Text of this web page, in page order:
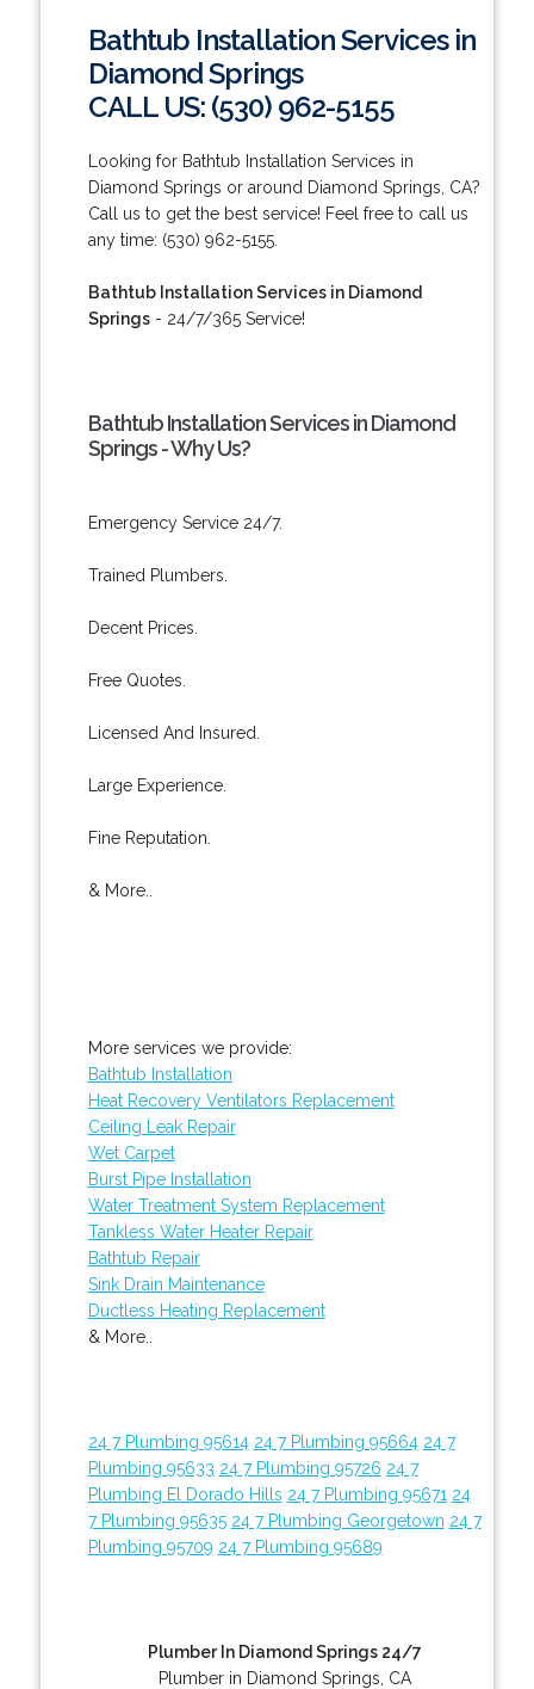
Bathtub Installation Services in
Diamond Springs
CALL US: (530) 962-5155
Looking for Bathtub Installation Services in
Diamond Springs or around Diamond Springs, CA?
Call us to get the best service! Feel free to call us
any time: (530) 962-5155.
Bathtub Installation Services in Diamond
Springs- 24/7/365 Service!
Bathtub Installation Services in Diamond
Springs - Why Us?
Emergency Service 24/7.
Trained Plumbers.
Decent Prices.
Free Quotes.
Licensed And Insured.
Large Experience.
Fine Reputation.
& More..
More services we provide:
Bathtub Installation
Heat Recovery Ventilators Replacement
Ceiling Leak Repair
Wet Carpet
Burst Pipe Installation
Water Treatment System Replacement
Tankless Water Heater Repair
Bathtub Repair
Sink Drain Maintenance
Ductless Heating Replacement
& More..
24 7 Plumbing 95614 24 7 Plumbing 95664 24 7
Plumbing 95633 24 7 Plumbing 95726 24 7
Plumbing El Dorado Hills 24 7 Plumbing 95671 24
7 Plumbing 95635 24 7 Plumbing Georgetown 24 7
Plumbing 95709 24 7 Plumbing 95689
Plumber In Diamond Springs 24/7
Plumber in Diamond Springs, CA